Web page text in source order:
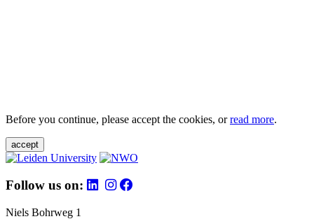
Before you continue, please accept the cookies, orread more.
accept
Follow us on:
Niels Bohrweg 1